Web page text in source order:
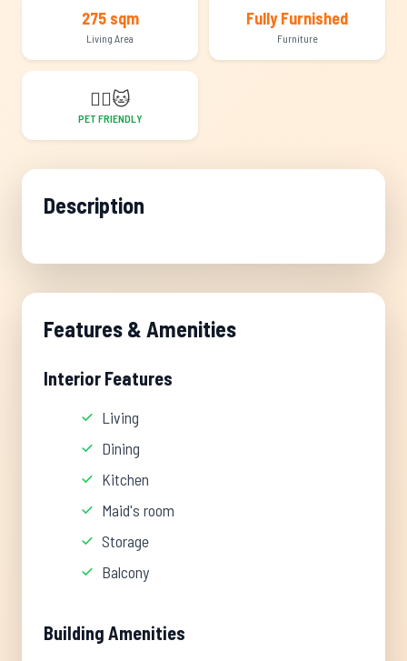
275 sqm
Living Area
Fully Furnished
Furniture
🐕‍🦺🐱
PET FRIENDLY
Description
Features & Amenities
Interior Features
Living
Dining
Kitchen
Maid's room
Storage
Balcony
Building Amenities